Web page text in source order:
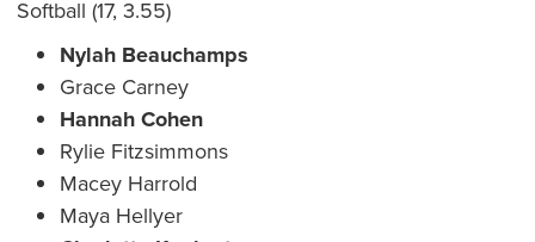
Softball (17, 3.55)
Nylah Beauchamps
Grace Carney
Hannah Cohen
Rylie Fitzsimmons
Macey Harrold
Maya Hellyer